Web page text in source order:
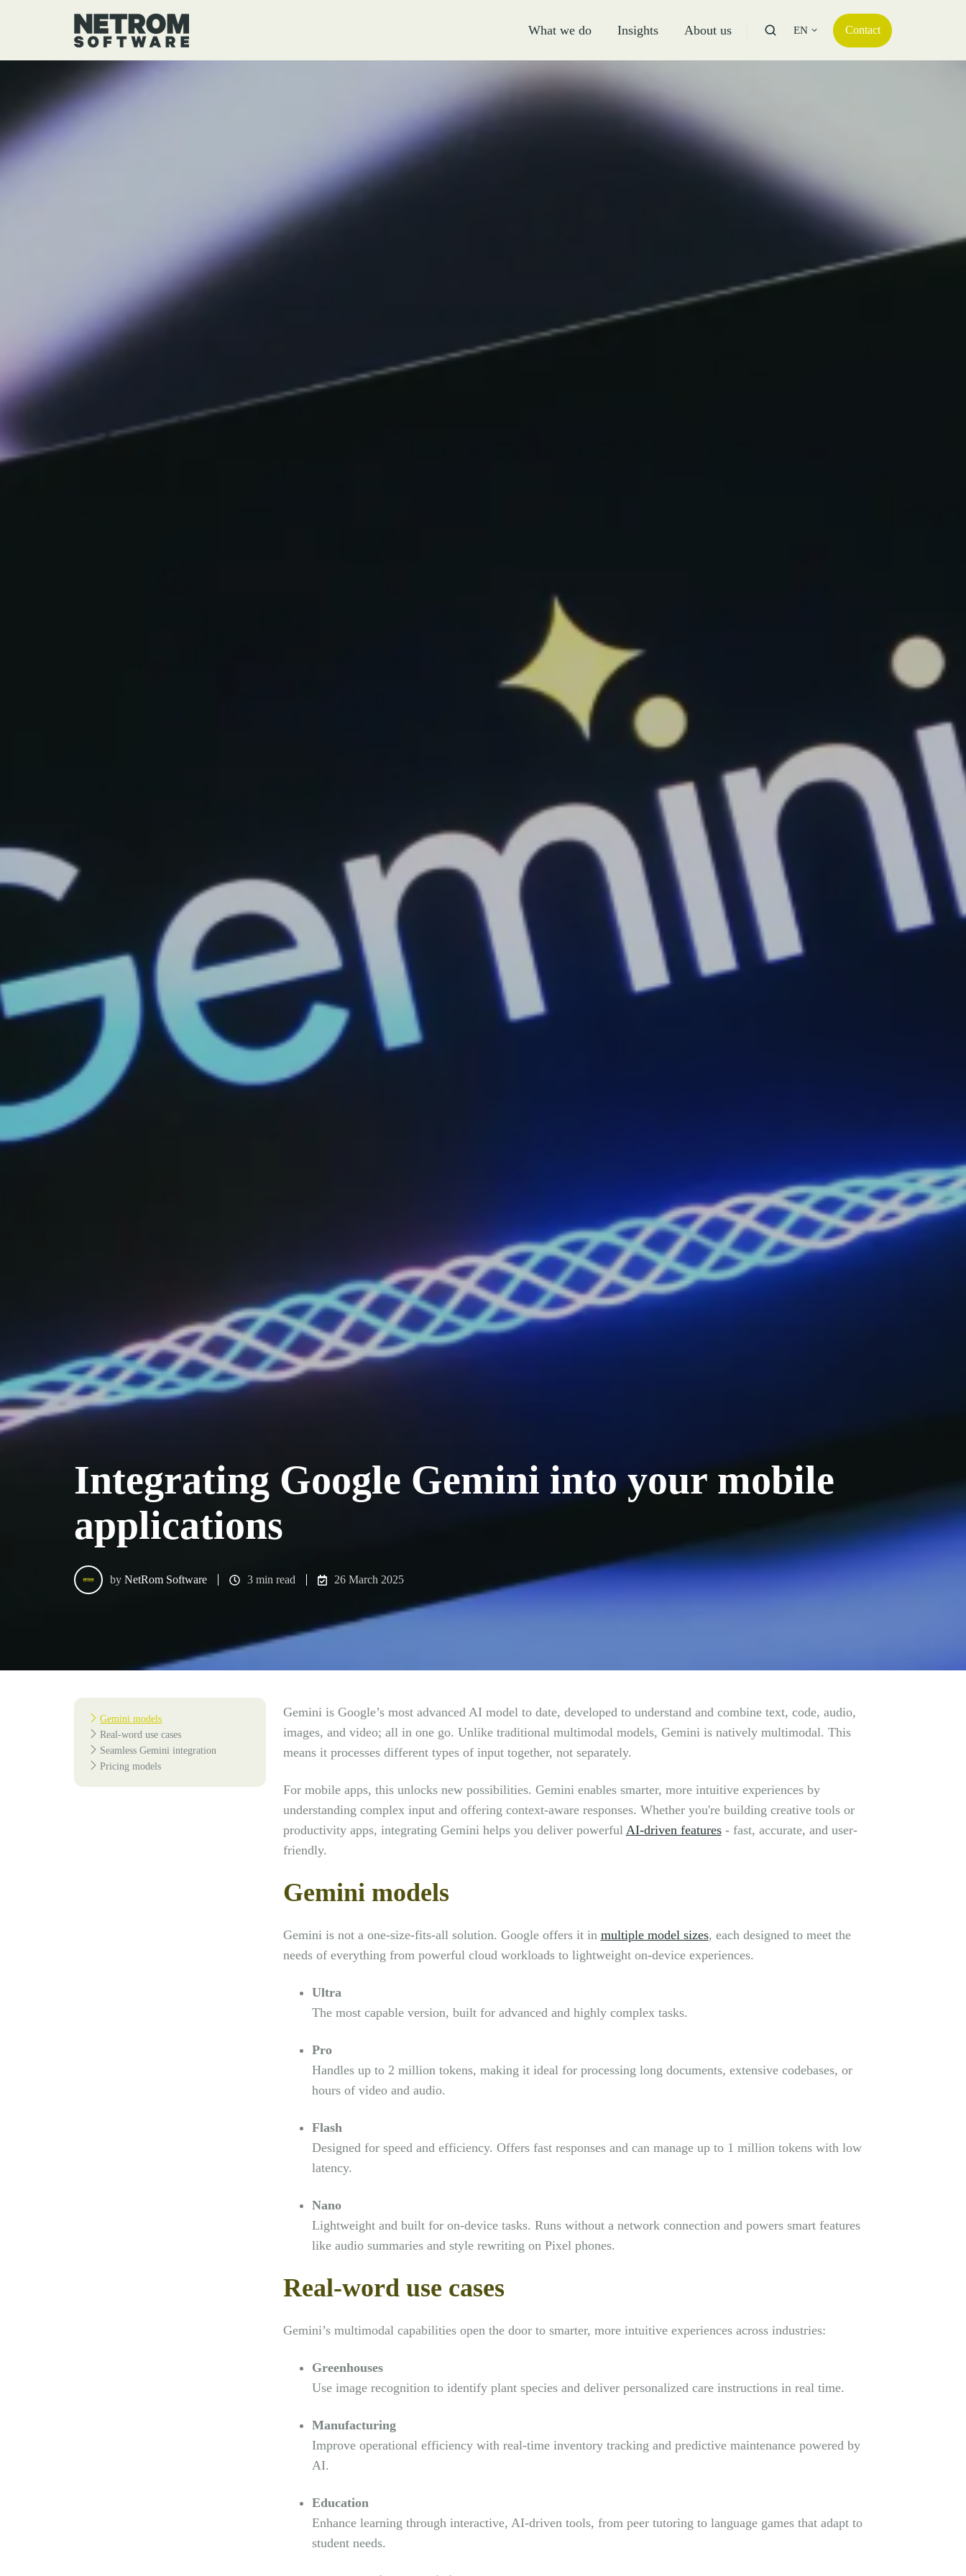
What we do Insights About us EN Contact
Integrating Google Gemini into your mobile
applications
byNetRom Software 3 min read 26 March 2025
Gemini is Google’s most advanced AI model to date, developed to understand and combine text, code, audio,
images, and video; all in one go. Unlike traditional multimodal models, Gemini is natively multimodal. This
means it processes different types of input together, not separately.
For mobile apps, this unlocks new possibilities. Gemini enables smarter, more intuitive experiences by
understanding complex input and offering context-aware responses. Whether you're building creative tools or
productivity apps, integrating Gemini helps you deliver powerful AI-driven features- fast, accurate, and user-
friendly.
Gemini models
Gemini is not a one-size-fits-all solution. Google offers it in multiple model sizes, each designed to meet the
needs of everything from powerful cloud workloads to lightweight on-device experiences.
Ultra
The most capable version, built for advanced and highly complex tasks.
Pro
Handles up to 2 million tokens, making it ideal for processing long documents, extensive codebases, or
hours of video and audio.
Flash
Designed for speed and efficiency. Offers fast responses and can manage up to 1 million tokens with low
latency.
Nano
Lightweight and built for on-device tasks. Runs without a network connection and powers smart features
like audio summaries and style rewriting on Pixel phones.
Real-word use cases
Gemini’s multimodal capabilities open the door to smarter, more intuitive experiences across industries:
Greenhouses
Use image recognition to identify plant species and deliver personalized care instructions in real time.
Manufacturing
Improve operational efficiency with real-time inventory tracking and predictive maintenance powered by
AI.
Education
Enhance learning through interactive, AI-driven tools, from peer tutoring to language games that adapt to
student needs.
Gemini models
Real-word use cases
Seamless Gemini integration
Pricing models